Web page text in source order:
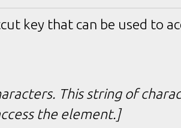
key that can be used to
This string of
the element.]